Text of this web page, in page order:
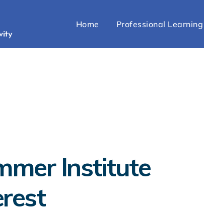
Home Professional Learning
Institute